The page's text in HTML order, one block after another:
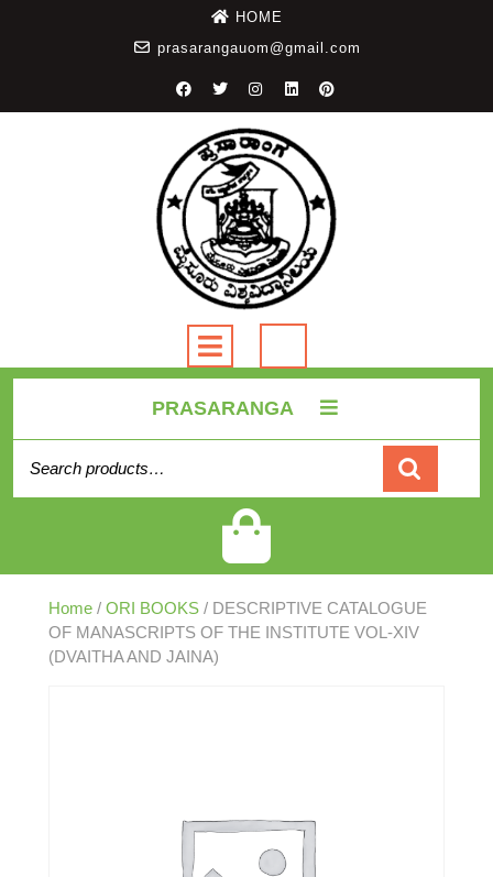
HOME
prasarangauom@gmail.com
PRASARANGA
Home / ORI BOOKS / DESCRIPTIVE CATALOGUE
OF MANASCRIPTS OF THE INSTITUTE VOL-XIV
(DVAITHA AND JAINA)